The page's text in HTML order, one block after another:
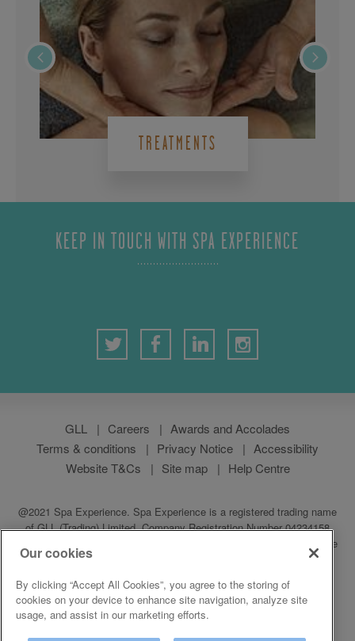
TREATMENTS
KEEP IN TOUCH WITH SPA EXPERIENCE
GLL Careers
Awards and Accolades
Terms & conditions
Privacy Notice
Accessibility
Website T&Cs
Site map Help Centre
@2021 Spa Experience. Spa Experience is a registered trading name
of GLL (Trading) Limited, Company Registration Number 04234158
which is a subsidiary of GLL (Greenwich Leisure Limited), a charitable
social enterprise and registered society under the Co-operative &
Middlegate House, The Royal Arsenal, London SE18 6SX
Our cookies
By clicking “Accept All Cookies”, you agree to the storing of
cookies on your device to enhance site navigation, analyze site
usage, and assist in our marketing efforts.